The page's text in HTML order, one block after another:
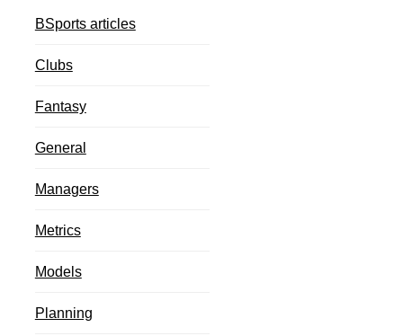
BSports articles
Clubs
Fantasy
General
Managers
Metrics
Models
Planning